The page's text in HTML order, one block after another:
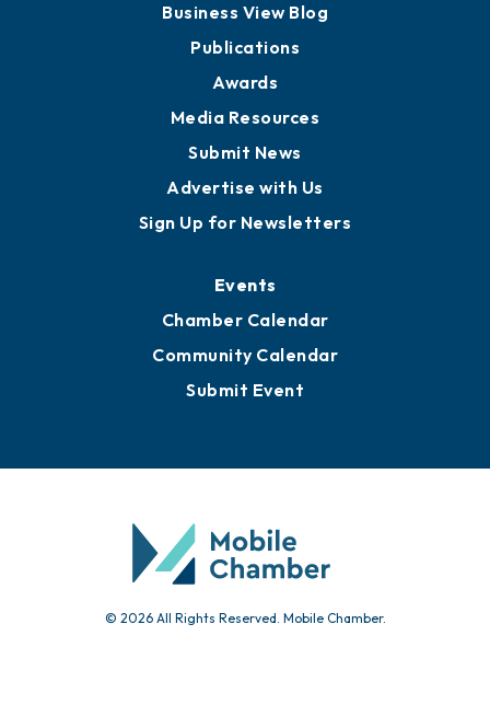
Business View Blog
Publications
Awards
Media Resources
Submit News
Advertise with Us
Sign Up for Newsletters
Events
Chamber Calendar
Community Calendar
Submit Event
© 2026 All Rights Reserved. Mobile Chamber.